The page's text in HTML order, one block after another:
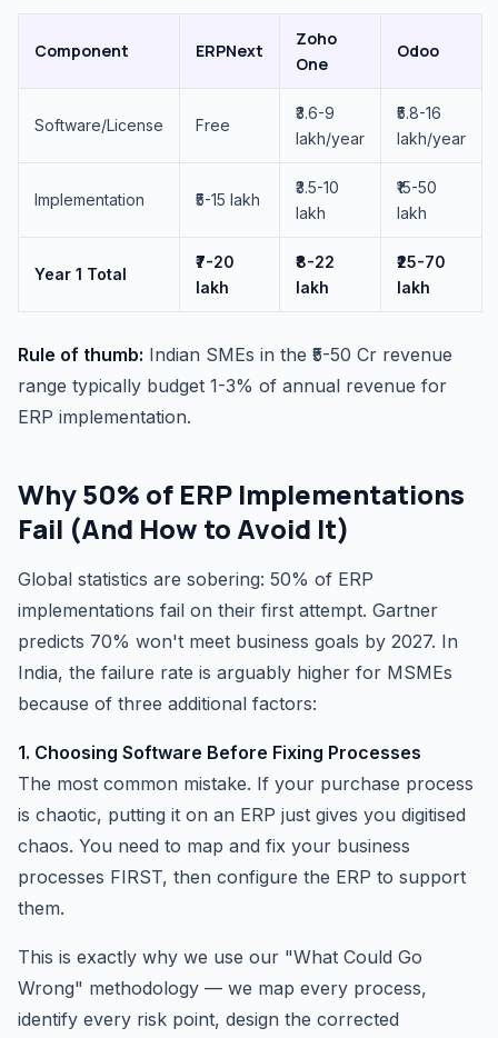
Component ERPNext
Zoho
One
Odoo
Software/License Free
₹3.6-9
lakh/year
₹5.8-16
lakh/year
Implementation ₹5-15 lakh
₹3.5-10
lakh
₹15-50
lakh
Year 1 Total
₹7-20
lakh
₹8-22
lakh
₹25-70
lakh
Rule of thumb: Indian SMEs in the ₹5-50 Cr revenue
range typically budget 1-3% of annual revenue for
ERP implementation.
Why 50% of ERP Implementations
Fail (And How to Avoid It)
Global statistics are sobering: 50% of ERP
implementations fail on their first attempt. Gartner
predicts 70% won't meet business goals by 2027. In
India, the failure rate is arguably higher for MSMEs
because of three additional factors:
1. Choosing Software Before Fixing Processes
The most common mistake. If your purchase process
is chaotic, putting it on an ERP just gives you digitised
chaos. You need to map and fix your business
processes FIRST, then configure the ERP to support
them.
This is exactly why we use our "What Could Go
Wrong" methodology — we map every process,
identify every risk point, design the corrected